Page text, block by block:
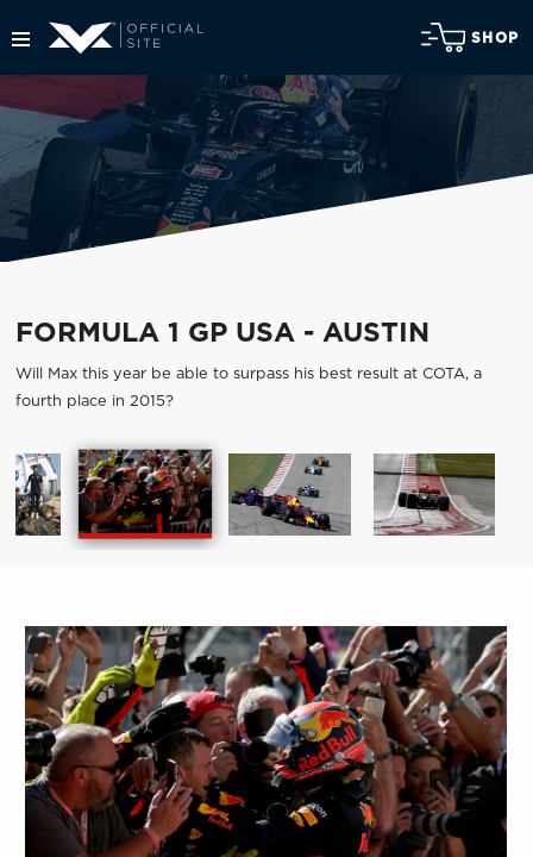
SHOP
FORMULA 1 GP USA - AUSTIN
Will Max this year be able to surpass his best result at COTA, a
fourth place in 2015?